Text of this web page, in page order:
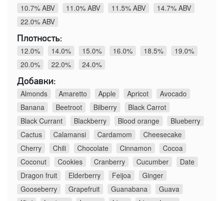
10.7% ABV
11.0% ABV 11.5% ABV
14.7% ABV
22.0% ABV
Плотность:
12.0%
14.0% 15.0% 16.0% 18.5%
19.0%
20.0%
22.0%
24.0%
Добавки:
Almonds
Amaretto Apple Apricot
Avocado
Banana
Beetroot Bilberry
Black Carrot
Black Currant
Blackberry Blood orange
Blueberry
Cactus
Calamansi Cardamom
Cheesecake
Cherry
Chili Chocolate Cinnamon
Cocoa
Coconut
Cookies Cranberry Cucumber
Date
Dragon fruit
Elderberry Feijoa
Ginger
Gooseberry
Grapefruit Guanabana
Guava